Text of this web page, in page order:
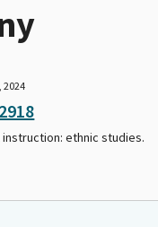
2024
instruction: ethnic studies.